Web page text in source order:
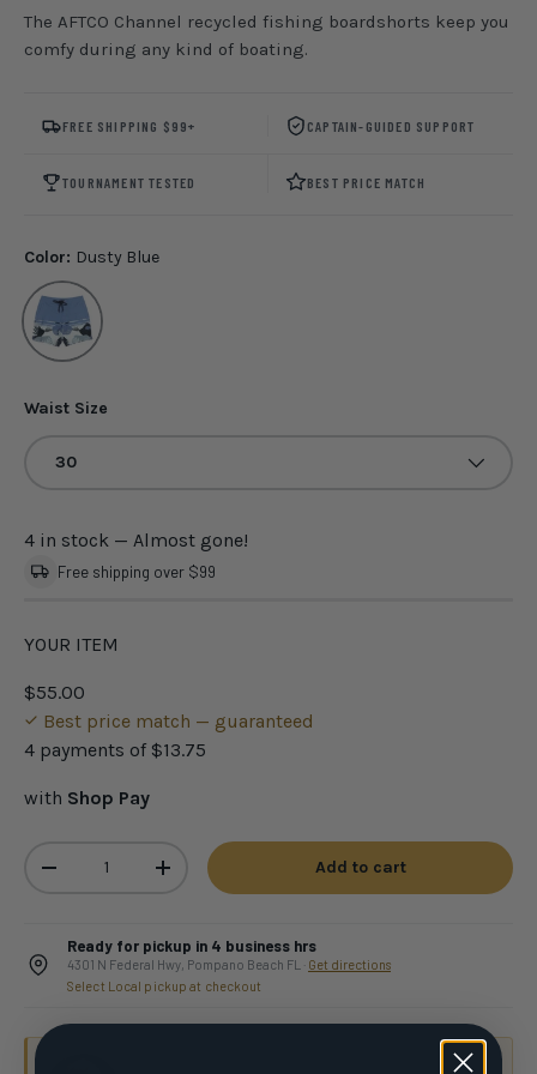
The AFTCO Channel recycled fishing boardshorts keep you
comfy during any kind of boating.
FREE SHIPPING $99+ CAPTAIN-GUIDED SUPPORT
TOURNAMENT TESTED BEST PRICE MATCH
Color: Dusty Blue
Dusty Blue
Waist Size
30
4 in stock — Almost gone!
Free shipping over $99
YOUR ITEM
$55.00
Best price match — guaranteed
4 payments of $13.75
with Shop Pay
-
+ Add to cart
Ready for pickup in 4 business hrs
4301 N Federal Hwy, Pompano Beach FL · Get directions
Select Local pickup at checkout